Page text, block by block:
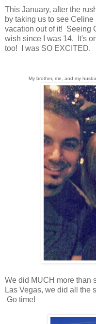
This January, after the
by taking us to see
vacation out of it! Seeing
wish since I was 14. It's
too! I was SO EXCITED.
My brother, me, and my
We did MUCH more than
Las Vegas, we did all the
Go time!